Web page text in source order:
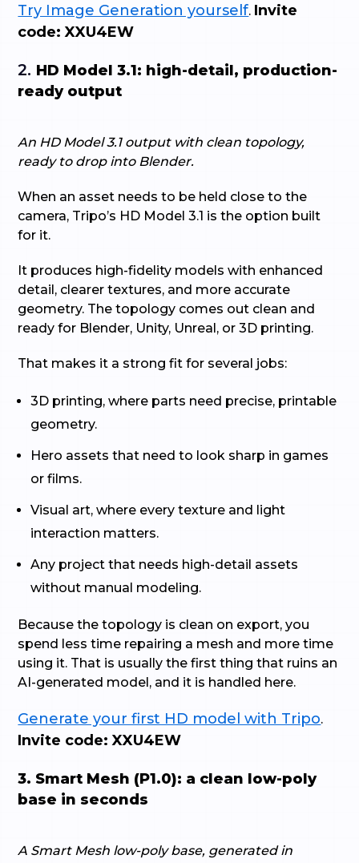
Try Image Generation yourself. Invite
code: XXU4EW
2. HD Model 3.1: high-detail, production-
ready output
An HD Model 3.1 output with clean topology,
ready to drop into Blender.
When an asset needs to be held close to the
camera, Tripo’s HD Model 3.1 is the option built
for it.
It produces high-fidelity models with enhanced
detail, clearer textures, and more accurate
geometry. The topology comes out clean and
ready for Blender, Unity, Unreal, or 3D printing.
That makes it a strong fit for several jobs:
3D printing, where parts need precise, printable
geometry.
Hero assets that need to look sharp in games
or films.
Visual art, where every texture and light
interaction matters.
Any project that needs high-detail assets
without manual modeling.
Because the topology is clean on export, you
spend less time repairing a mesh and more time
using it. That is usually the first thing that ruins an
AI-generated model, and it is handled here.
Generate your first HD model with Tripo.
Invite code: XXU4EW
3. Smart Mesh (P1.0): a clean low-poly
base in seconds
A Smart Mesh low-poly base, generated in